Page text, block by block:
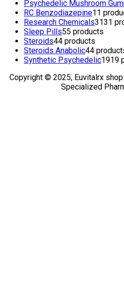
Psychedelic Mushroom
RC Benzodiazepine11
Research Chemicals3131
Sleep Pills55 products
Steroids44 products
Steroids Anabolic44
Synthetic Psychedelic1919
Copyright © 2025, Euvitalrx
Specialized